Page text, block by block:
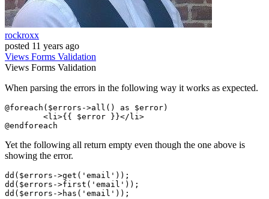
rockroxx
posted 11 years ago
Views Forms Validation
Views Forms Validation
When parsing the errors in the following way it works as expected.
@foreach ( $errors ->all () as $error)
<li>{{ $error }}</ li>
@endforeach
Yet the following all return empty even though the one above is
showing the error.
dd ( $errors ->get( 'email'
dd ( $errors ->first( 'email'
dd ( $errors ->has( 'email'